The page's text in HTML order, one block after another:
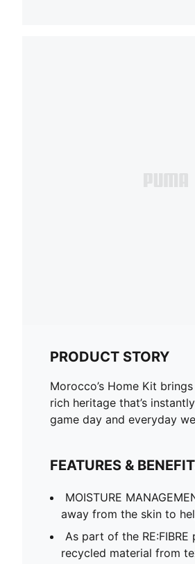
PRODUCT STORY
Morocco’s Home Kit
rich heritage that’s
game day and everyday
FEATURES &
MOISTURE
away from the skin to
As part of the
recycled material from